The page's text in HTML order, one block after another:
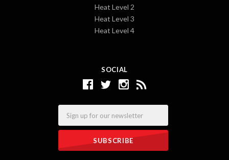
SOCIAL
Heat Level 2
Heat Level 3
Heat Level 4